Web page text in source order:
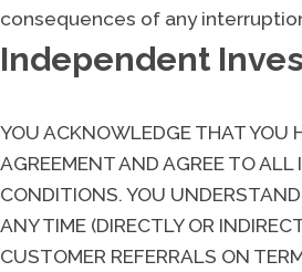
consequences of any
Independent
YOU ACKNOWLEDGE THAT YOU
AGREEMENT AND AGREE TO ALL
CONDITIONS. YOU
ANY TIME (DIRECTLY OR
CUSTOMER REFERRALS ON